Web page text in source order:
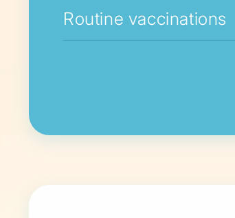
Routine vaccinations